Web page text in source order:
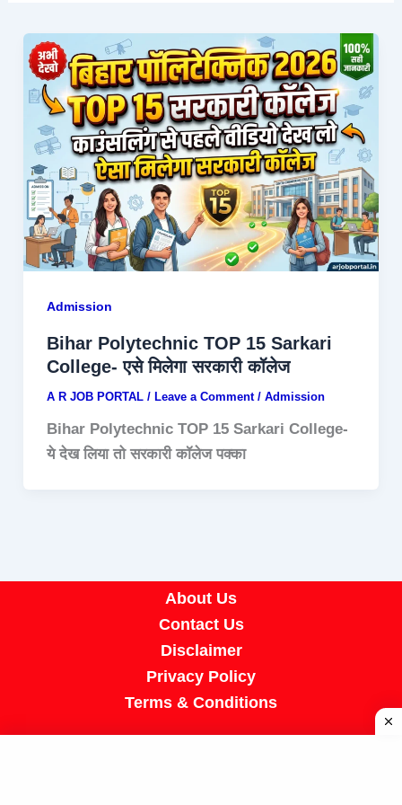
Admission
Bihar Polytechnic TOP 15 Sarkari
College- एसे मिलेगा सरकारी कॉलेज
A R JOB PORTAL / Leave a Comment / Admission
Bihar Polytechnic TOP 15 Sarkari College-
ये देख लिया तो सरकारी कॉलेज पक्का
About Us
Contact Us
Disclaimer
Privacy Policy
Terms & Conditions